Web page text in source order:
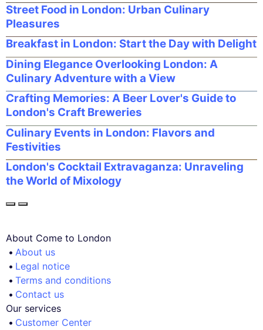
Street Food in London: Urban Culinary
Pleasures
Breakfast in London: Start the Day with Delight
Dining Elegance Overlooking London: A
Culinary Adventure with a View
Crafting Memories: A Beer Lover's Guide to
London's Craft Breweries
Culinary Events in London: Flavors and
Festivities
London's Cocktail Extravaganza: Unraveling
the World of Mixology
About Come to London
About us
Legal notice
Terms and conditions
Contact us
Our services
Customer Center